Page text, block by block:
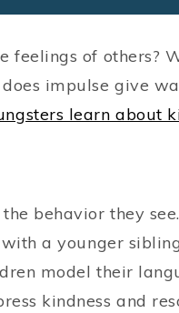
feelings of others?
impulse give
learn about
behavior they
a younger
model their
kindness and